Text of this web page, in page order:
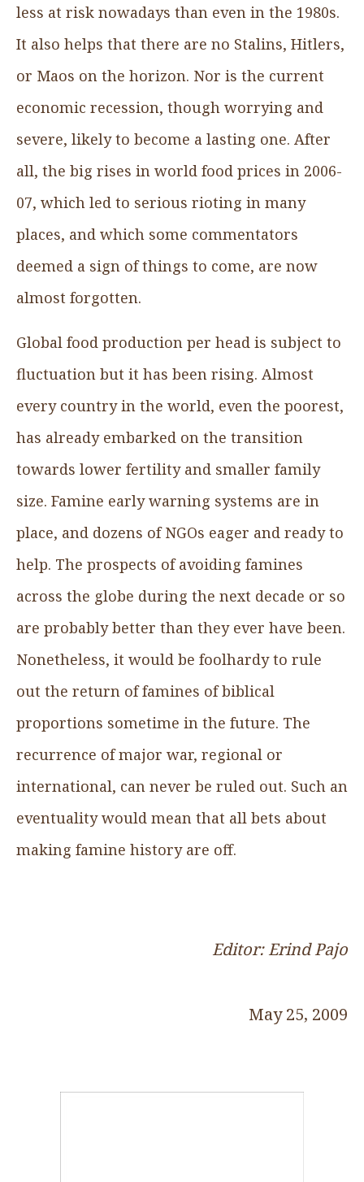
less at risk nowadays than even in the 1980s.
It also helps that there are no Stalins, Hitlers,
or Maos on the horizon. Nor is the current
economic recession, though worrying and
severe, likely to become a lasting one. After
all, the big rises in world food prices in 2006-
07, which led to serious rioting in many
places, and which some commentators
deemed a sign of things to come, are now
almost forgotten.
Global food production per head is subject to
fluctuation but it has been rising. Almost
every country in the world, even the poorest,
has already embarked on the transition
towards lower fertility and smaller family
size. Famine early warning systems are in
place, and dozens of NGOs eager and ready to
help. The prospects of avoiding famines
across the globe during the next decade or so
are probably better than they ever have been.
Nonetheless, it would be foolhardy to rule
out the return of famines of biblical
proportions sometime in the future. The
recurrence of major war, regional or
international, can never be ruled out. Such an
eventuality would mean that all bets about
making famine history are off.
Editor: Erind Pajo
May 25, 2009